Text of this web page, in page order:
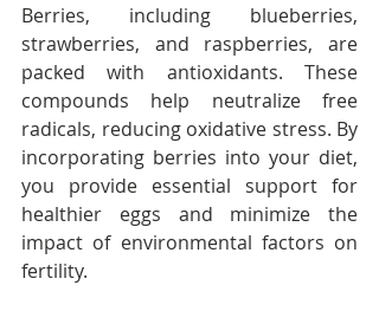
Berries, including blueberries,
strawberries, and raspberries, are
packed with antioxidants. These
compounds help neutralize free
radicals, reducing oxidative stress. By
incorporating berries into your diet,
you provide essential support for
healthier eggs and minimize the
impact of environmental factors on
fertility.